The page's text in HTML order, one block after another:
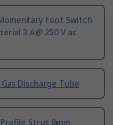
Foot Switch
3 A@ 250 V ac
Discharge Tube
Profile Strut 8mm